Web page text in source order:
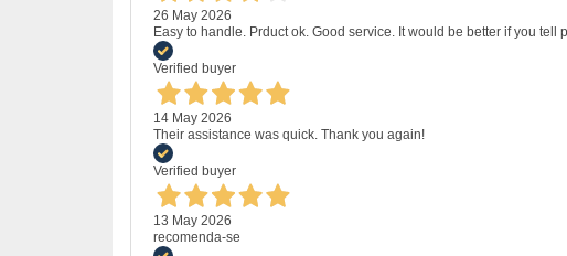
26 May 2026
Easy to handle. Prduct ok. Good service. It would be better if you
Verified buyer
14 May 2026
Their assistance was quick. Thank you again!
Verified buyer
13 May 2026
recomenda-se